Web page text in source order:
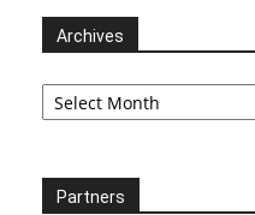
Archives
Archives
Partners